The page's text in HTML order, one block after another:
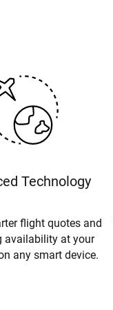
Technology
flight quotes and
availability at your
any smart device.